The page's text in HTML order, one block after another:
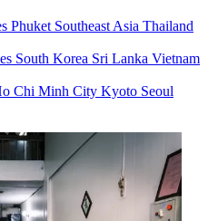
Phuket Southeast Asia Thailand
South Korea Sri Lanka Vietnam
Chi Minh City Kyoto Seoul